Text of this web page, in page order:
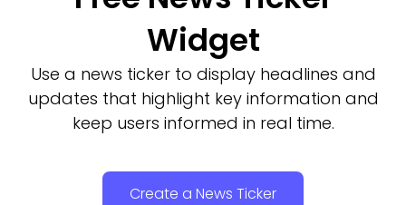
Widget
Use a news ticker to display headlines and
updates that highlight key information and
keep users informed in real time.
Create a News Ticker